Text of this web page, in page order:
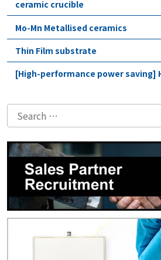
ceramic crucible
Mo-Mn Metallised ceramics
Thin Film substrate
[High-performance power saving]